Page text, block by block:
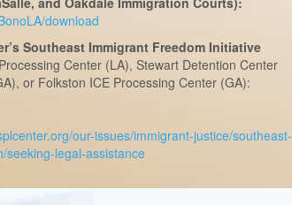
download
Southeast Immigrant Freedom Initiative
Center (LA), Stewart Detention Center
or Folkston ICE Processing Center (GA):
our-issues/immigrant-justice/southeast-
seeking-legal-assistance